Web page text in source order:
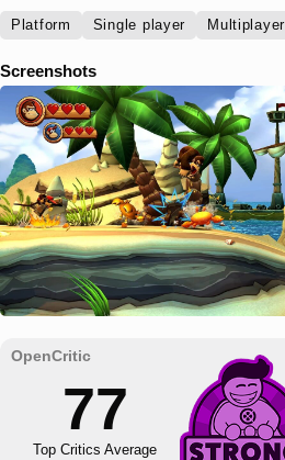
Platform Single player Multiplayer
Screenshots
77
Top Critics Average